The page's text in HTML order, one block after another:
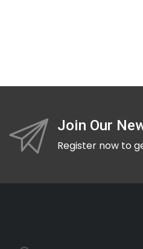
Join Our
Register now to